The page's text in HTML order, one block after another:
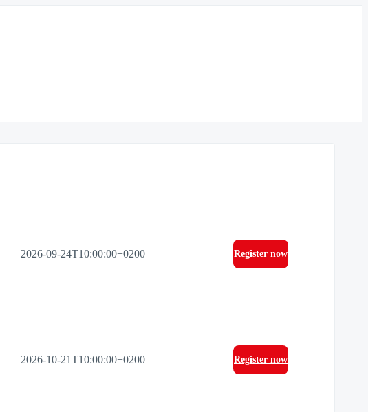
2026-09-24T10:00:00+0200 Register now
2026-10-21T10:00:00+0200 Register now